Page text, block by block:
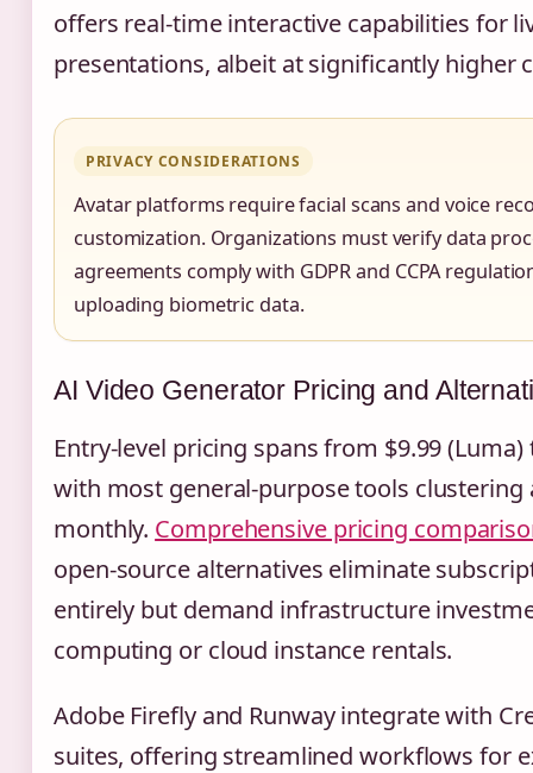
offers real-time interactive capabilities for
presentations, albeit at significantly higher
PRIVACY CONSIDERATIONS
Avatar platforms require facial scans and voice
customization. Organizations must verify data
agreements comply with GDPR and CCPA
uploading biometric data.
AI Video Generator Pricing and
Entry-level pricing spans from $9.99 (Luma)
with most general-purpose tools clustering
monthly. Comprehensive pricing
open-source alternatives eliminate
entirely but demand infrastructure
computing or cloud instance rentals.
Adobe Firefly and Runway integrate with
suites, offering streamlined workflows for